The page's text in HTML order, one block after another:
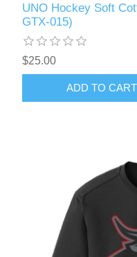
UNO Hockey Soft
GTX-015)
$25.00
ADD TO CART